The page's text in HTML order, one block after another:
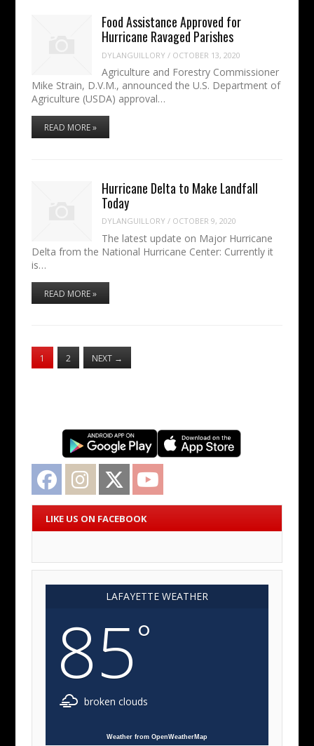
Food Assistance Approved for
Hurricane Ravaged Parishes
DYLANGUILLORY / OCTOBER 13, 2020
Agriculture and Forestry Commissioner
Mike Strain, D.V.M., announced the U.S. Department of
Agriculture (USDA) approval…
READ MORE »
Hurricane Delta to Make Landfall
Today
DYLANGUILLORY / OCTOBER 9, 2020
The latest update on Major Hurricane
Delta from the National Hurricane Center: Currently it
is…
READ MORE »
1 2 NEXT →
Facebook Instagram Twitter
LIKE US ON FACEBOOK
LAFAYETTE WEATHER
85°
broken clouds
Weather from OpenWeatherMap